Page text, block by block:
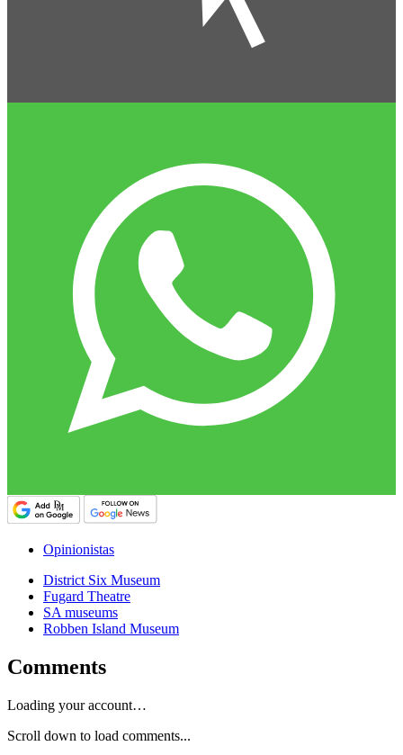
Opinionistas
District Six Museum
Fugard Theatre
SA museums
Robben Island Museum
Comments
Loading your account…
Scroll down to load comments...